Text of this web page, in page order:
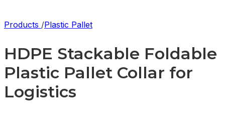
Products /Plastic Pallet
HDPE Stackable Foldable
Plastic Pallet Collar for
Logistics